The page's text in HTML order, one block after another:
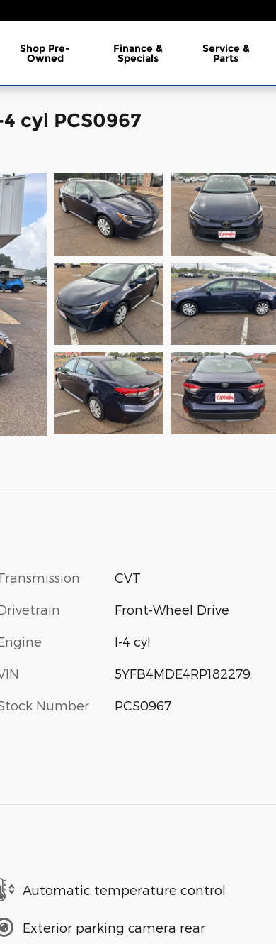
Shop Pre-
Owned
Finance &
Specials
Service &
Parts
cyl PCS0967
CVT
Front-Wheel Drive
I-4 cyl
5YFB4MDE4RP182279
Number PCS0967
Automatic temperature control
Exterior parking camera rear